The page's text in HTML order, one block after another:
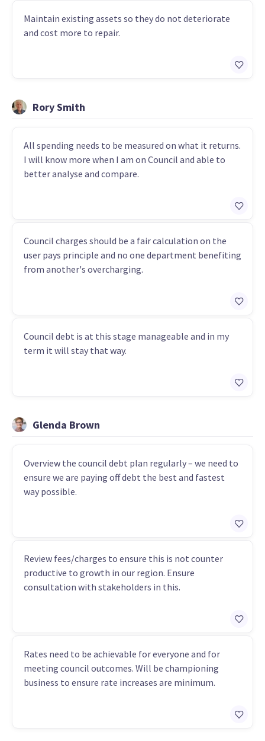
Maintain existing assets so they do not deteriorate
and cost more to repair.
Rory Smith
All spending needs to be measured on what it returns.
I will know more when I am on Council and able to
better analyse and compare.
Council charges should be a fair calculation on the
user pays principle and no one department benefiting
from another's overcharging.
Council debt is at this stage manageable and in my
term it will stay that way.
Glenda Brown
Overview the council debt plan regularly – we need to
ensure we are paying off debt the best and fastest
way possible.
Review fees/charges to ensure this is not counter
productive to growth in our region. Ensure
consultation with stakeholders in this.
Rates need to be achievable for everyone and for
meeting council outcomes. Will be championing
business to ensure rate increases are minimum.